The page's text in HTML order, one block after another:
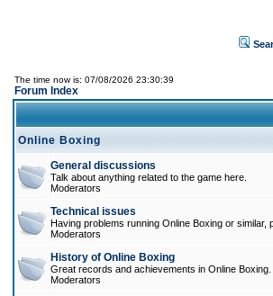
The time now is: 07/08/2026 23:30:39
Forum Index
Online Boxing
General discussions
Talk about anything related to the game here.
Moderators
Technical issues
Having problems running Online Boxing or similar,
Moderators
History of Online Boxing
Great records and achievements in Online
Moderators